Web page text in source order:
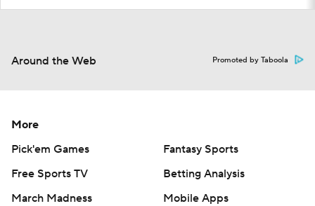
Around the Web Promoted by Taboola
More
Pick'em Games
Fantasy Sports
Free Sports TV
Betting Analysis
March Madness
Mobile Apps